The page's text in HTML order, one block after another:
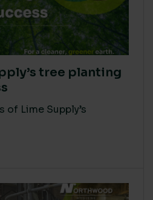
tree planting
of Lime Supply’s